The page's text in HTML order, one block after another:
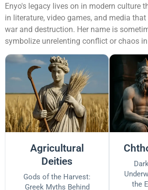
Enyo's legacy lives on in modern culture
in literature, video games, and media
war and destruction. Her name is
symbolize unrelenting conflict or chaos
Agricultural
Deities
Gods of the Harvest:
Greek Myths Behind
the